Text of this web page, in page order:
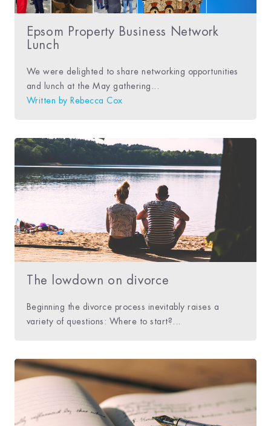
Epsom Property Business Network
Lunch
We were delighted to share networking opportunities
and lunch at the May gathering...
Written by Rebecca Cox
The lowdown on divorce
Beginning the divorce process inevitably raises a
variety of questions: Where to start?...